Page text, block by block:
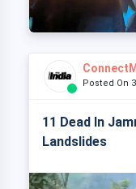
Posted On
11 Dead In
Landslides